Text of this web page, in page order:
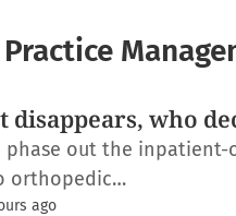
disappears, who
phase out the
orthopedic…
ago